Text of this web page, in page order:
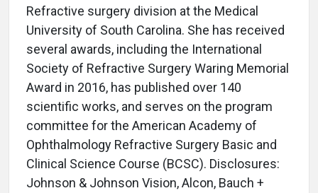
Refractive surgery division at the Medical
University of South Carolina. She has received
several awards, including the International
Society of Refractive Surgery Waring Memorial
Award in 2016, has published over 140
scientific works, and serves on the program
committee for the American Academy of
Ophthalmology Refractive Surgery Basic and
Clinical Science Course (BCSC). Disclosures:
Johnson & Johnson Vision, Alcon, Bauch +